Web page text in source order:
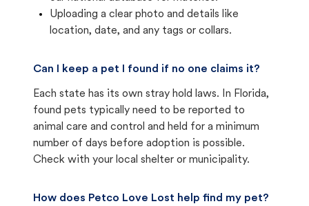
Uploading a clear photo and details like
location, date, and any tags or collars.
Can I keep a pet I found if no one claims it?
Each state has its own stray hold laws. In Florida,
found pets typically need to be reported to
animal care and control and held for a minimum
number of days before adoption is possible.
Check with your local shelter or municipality.
How does Petco Love Lost help find my pet?